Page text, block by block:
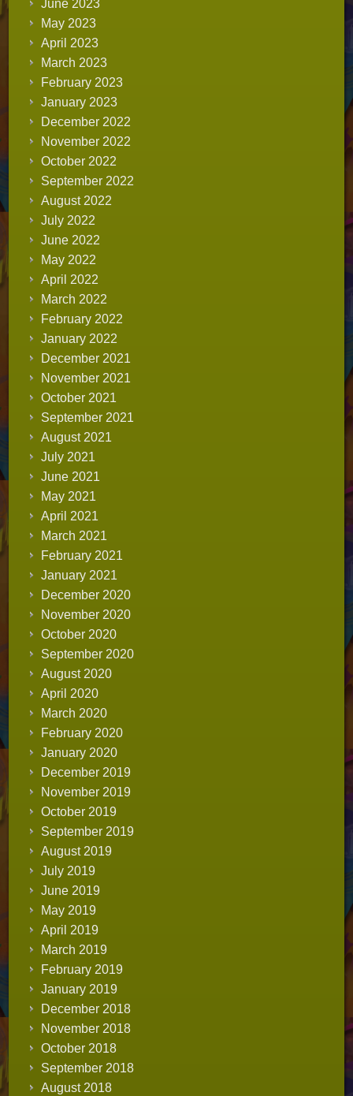
June 2023
May 2023
April 2023
March 2023
February 2023
January 2023
December 2022
November 2022
October 2022
September 2022
August 2022
July 2022
June 2022
May 2022
April 2022
March 2022
February 2022
January 2022
December 2021
November 2021
October 2021
September 2021
August 2021
July 2021
June 2021
May 2021
April 2021
March 2021
February 2021
January 2021
December 2020
November 2020
October 2020
September 2020
August 2020
April 2020
March 2020
February 2020
January 2020
December 2019
November 2019
October 2019
September 2019
August 2019
July 2019
June 2019
May 2019
April 2019
March 2019
February 2019
January 2019
December 2018
November 2018
October 2018
September 2018
August 2018